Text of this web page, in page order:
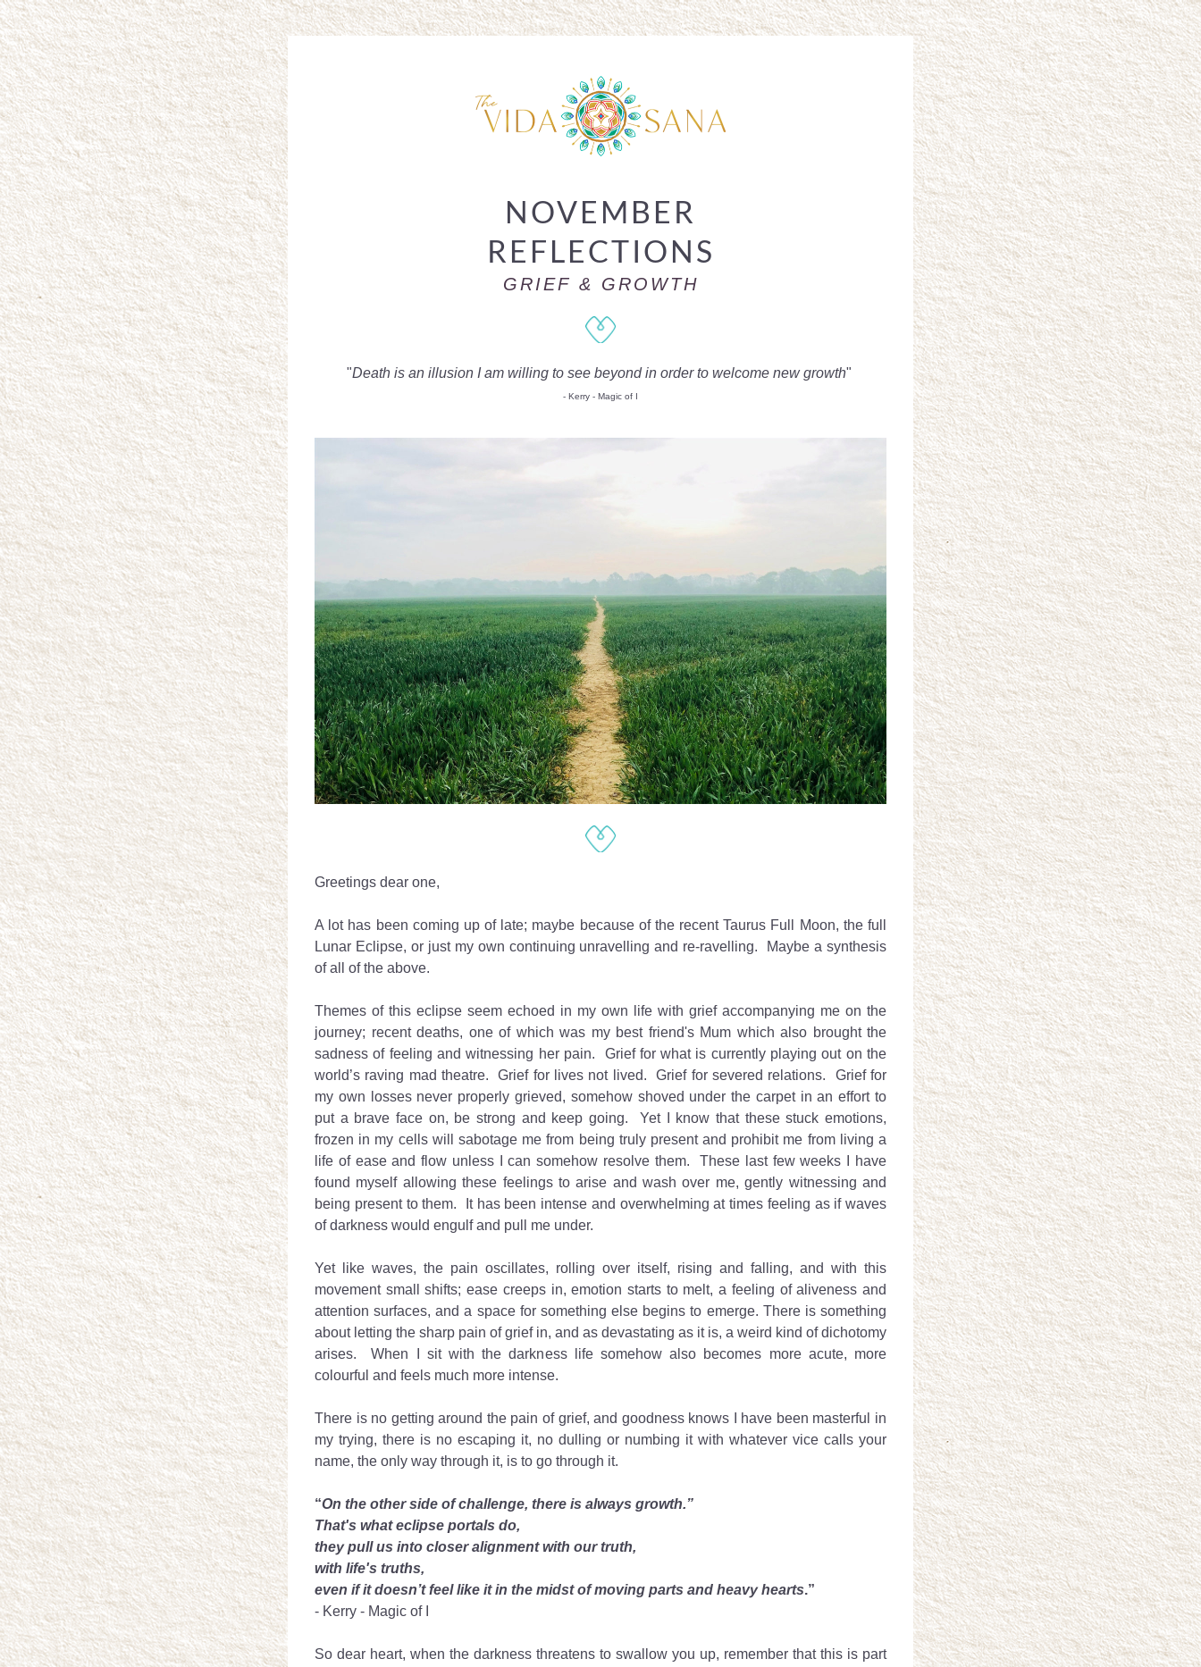
NOVEMBER
REFLECTIONS
GRIEF & GROWTH
"Death is an illusion I am willing to see beyond in order to welcome new growth"
- Kerry - Magic of I
Greetings dear one,
A lot has been coming up of late; maybe because of the recent Taurus Full Moon, the full
Lunar Eclipse, or just my own continuing unravelling and re-ravelling.  Maybe a synthesis
of all of the above.
Themes of this eclipse seem echoed in my own life with grief accompanying me on the
journey; recent deaths, one of which was my best friend's Mum which also brought the
sadness of feeling and witnessing her pain.  Grief for what is currently playing out on the
world’s raving mad theatre.  Grief for lives not lived.  Grief for severed relations.  Grief for
my own losses never properly grieved, somehow shoved under the carpet in an effort to
put a brave face on, be strong and keep going.  Yet I know that these stuck emotions,
frozen in my cells will sabotage me from being truly present and prohibit me from living a
life of ease and flow unless I can somehow resolve them.  These last few weeks I have
found myself allowing these feelings to arise and wash over me, gently witnessing and
being present to them.  It has been intense and overwhelming at times feeling as if waves
of darkness would engulf and pull me under.
Yet like waves, the pain oscillates, rolling over itself, rising and falling, and with this
movement small shifts; ease creeps in, emotion starts to melt, a feeling of aliveness and
attention surfaces, and a space for something else begins to emerge. There is something
about letting the sharp pain of grief in, and as devastating as it is, a weird kind of dichotomy
arises.  When I sit with the darkness life somehow also becomes more acute, more
colourful and feels much more intense.
There is no getting around the pain of grief, and goodness knows I have been masterful in
my trying, there is no escaping it, no dulling or numbing it with whatever vice calls your
name, the only way through it, is to go through it.
“On the other side of challenge, there is always growth.”
That's what eclipse portals do,
they pull us into closer alignment with our truth,
with life's truths,
even if it doesn’t feel like it in the midst of moving parts and heavy hearts.”
- Kerry - Magic of I
So dear heart, when the darkness threatens to swallow you up, remember that this is part